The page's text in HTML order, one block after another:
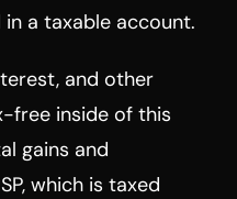
a taxable account.
and other
free inside of this
gains and
which is taxed